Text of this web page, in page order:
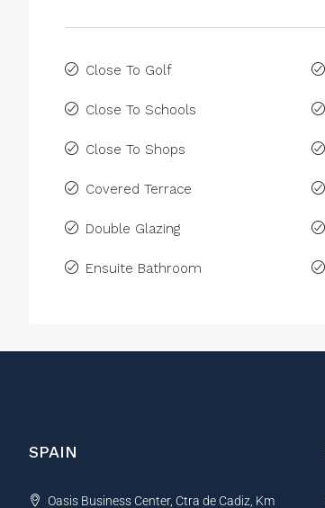
Close To Golf
Close To Schools
Close To Shops
Covered Terrace
Double Glazing
Ensuite Bathroom
SPAIN
Oasis Business Center, Ctra de Cadiz, Km